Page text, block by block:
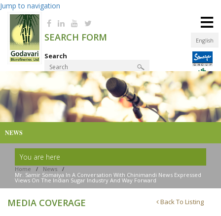
Jump to navigation
English
SEARCH FORM
Search
Product Finder
≡
NEWS
You are here
Home / News
/
Mr. Samir Somaiya In A Conversation With Chinimandi News Expressed
Views On The Indian Sugar Industry And Way Forward
MEDIA COVERAGE Back To Listing